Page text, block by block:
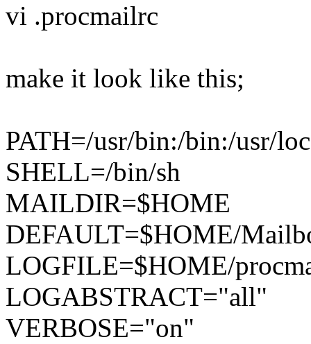
vi .procmailrc
make it look like this;
PATH=/usr/bin:/bin:/usr/
SHELL=/bin/sh
MAILDIR=$HOME
DEFAULT=$HOME/
LOGFILE=$HOME/
LOGABSTRACT="all"
VERBOSE="on"